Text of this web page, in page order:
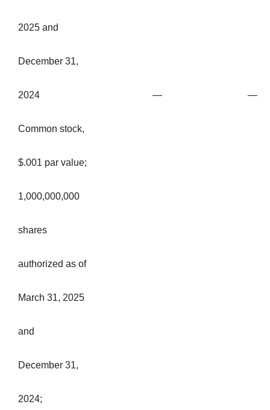
2025 and
December 31,
2024 — —
Common stock,
$.001 par value;
1,000,000,000
shares
authorized as of
March 31, 2025
and
December 31,
2024;